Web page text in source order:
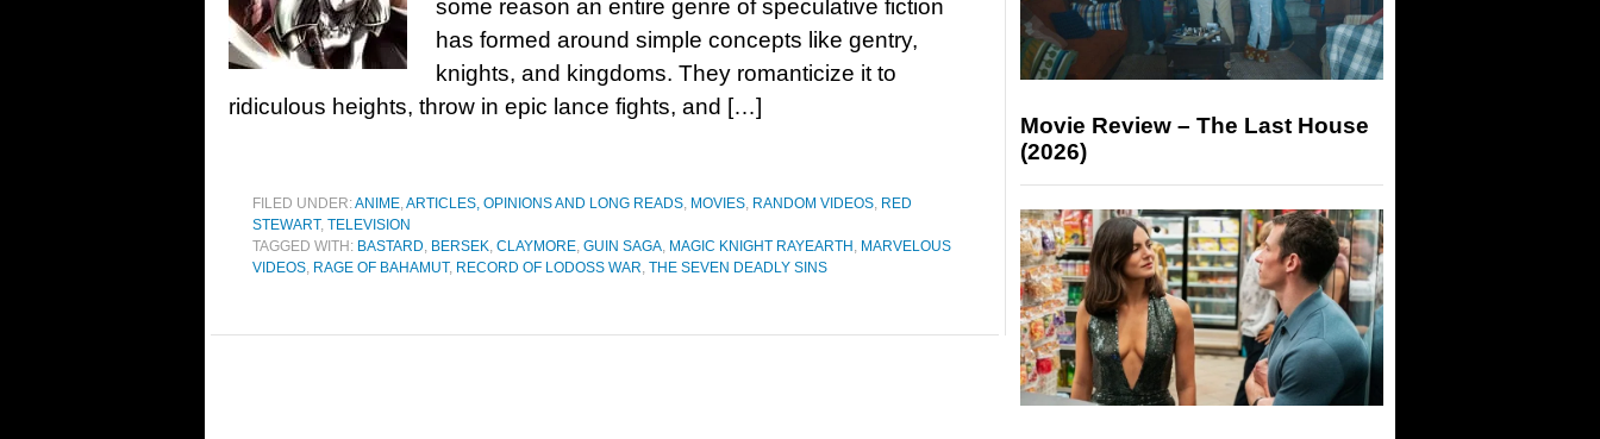
some reason an entire genre of speculative fiction
has formed around simple concepts like gentry,
knights, and kingdoms. They romanticize it to
ridiculous heights, throw in epic lance fights, and […]
FILED UNDER:ANIME,ARTICLES, OPINIONS AND LONG READS, MOVIES, RANDOM VIDEOS, RED
STEWART, TELEVISION
TAGGED WITH: BASTARD, BERSEK, CLAYMORE, GUIN SAGA, MAGIC KNIGHT RAYEARTH , MARVELOUS
VIDEOS, RAGE OF BAHAMUT, RECORD OF LODOSS WAR, THE SEVEN DEADLY SINS
Movie Review – The Last House
(2026)